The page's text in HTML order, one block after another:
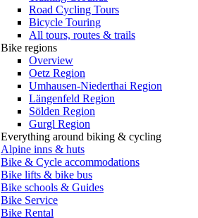
Road Cycling Tours
Bicycle Touring
All tours, routes & trails
Bike regions
Overview
Oetz Region
Umhausen-Niederthai Region
Längenfeld Region
Sölden Region
Gurgl Region
Everything around biking & cycling
Alpine inns & huts
Bike & Cycle accommodations
Bike lifts & bike bus
Bike schools & Guides
Bike Service
Bike Rental